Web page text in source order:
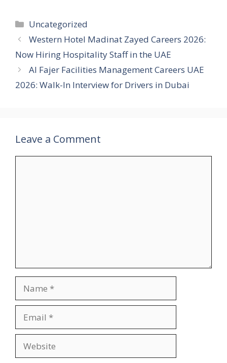
Categories
Uncategorized
Western Hotel Madinat Zayed Careers 2026:
Now Hiring Hospitality Staff in the UAE
Al Fajer Facilities Management Careers UAE
2026: Walk-In Interview for Drivers in Dubai
Leave a Comment